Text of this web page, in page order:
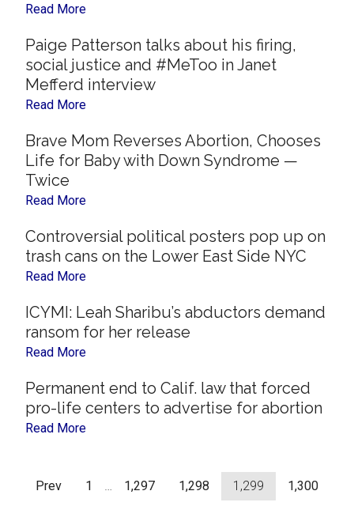
Read More
Paige Patterson talks about his firing,
social justice and #MeToo in Janet
Mefferd interview
Read More
Brave Mom Reverses Abortion, Chooses
Life for Baby with Down Syndrome —
Twice
Read More
Controversial political posters pop up on
trash cans on the Lower East Side NYC
Read More
ICYMI: Leah Sharibu’s abductors demand
ransom for her release
Read More
Permanent end to Calif. law that forced
pro-life centers to advertise for abortion
Read More
Prev 1 … 1,297 1,298 1,299
1,300